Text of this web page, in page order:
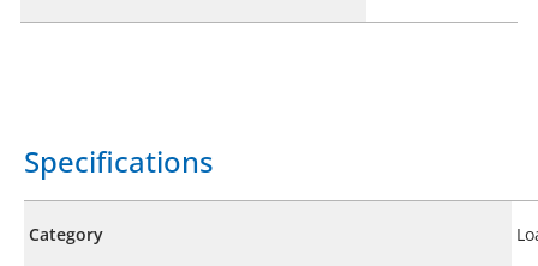
Specifications
Category